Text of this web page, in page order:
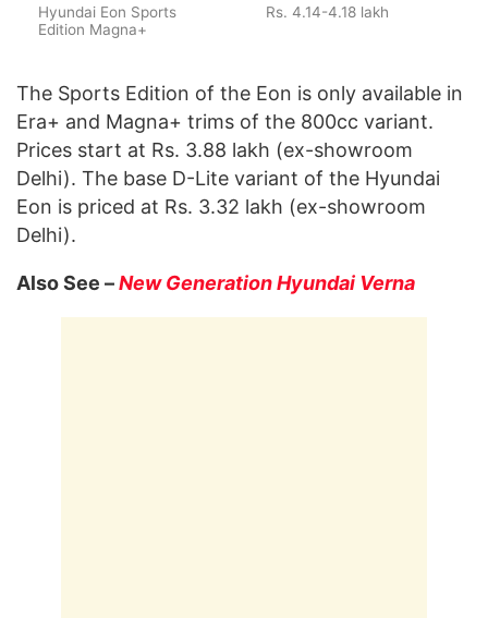
Hyundai Eon Sports
Edition Magna+
Rs. 4.14-4.18 lakh
The Sports Edition of the Eon is only available in
Era+ and Magna+ trims of the 800cc variant.
Prices start at Rs. 3.88 lakh (ex-showroom
Delhi). The base D-Lite variant of the Hyundai
Eon is priced at Rs. 3.32 lakh (ex-showroom
Delhi).
Also See –New Generation Hyundai Verna